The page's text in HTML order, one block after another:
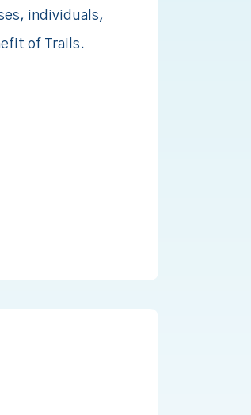
individuals,
of Trails.